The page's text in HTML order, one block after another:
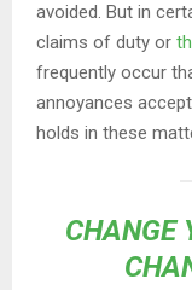
avoided. But in
claims of duty or
frequently occur
annoyances
holds in these
CHANGE